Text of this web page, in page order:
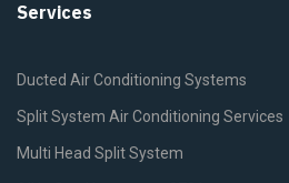
Services
Ducted Air Conditioning Systems
Split System Air Conditioning Services
Multi Head Split System